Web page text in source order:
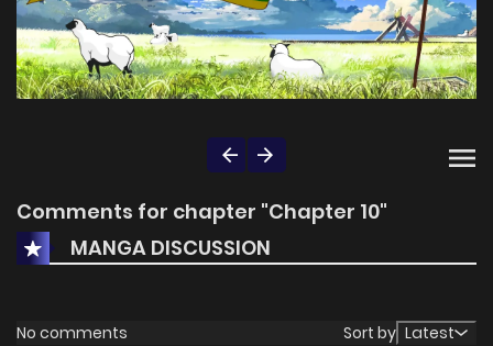
Comments for chapter "Chapter 10"
MANGA DISCUSSION
No comments Sort by Latest